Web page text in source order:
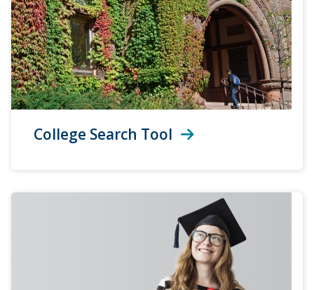
College Search Tool